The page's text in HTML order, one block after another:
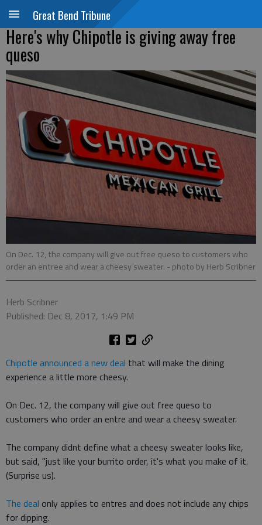
Great Bend Tribune
Here's why Chipotle is giving away free
queso
On Dec. 12, the company will give out free queso to customers who
order an entree and wear a cheesy sweater. - photo by Herb Scribner
Herb Scribner
Published: Dec 8, 2017, 1:49 PM
Chipotle announced a new deal that will make the dining
experience a little more cheesy.
On Dec. 12, the company will give out free queso to
customers who order an entre and wear a cheesy sweater.
The company didnt define what a cheesy sweater looks like,
but said, "just like your burrito order, it's what you make of it.
(Surprise us).
The deal only applies to entres and does not include any chips
for dipping.